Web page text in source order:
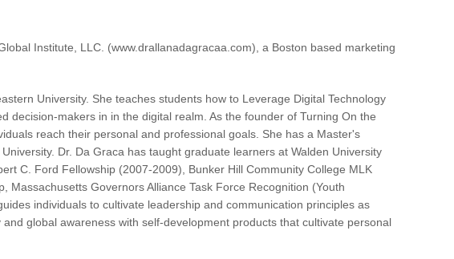
Institute, LLC. (www.drallanadagracaa.com), a Boston based marketing
University. She teaches students how to Leverage Digital Technology
decision-makers in in the digital realm. As the founder of Turning On the
reach their personal and professional goals. She has a Master's
Dr. Da Graca has taught graduate learners at Walden University
C. Ford Fellowship (2007-2009), Bunker Hill Community College MLK
Governors Alliance Task Force Recognition (Youth
individuals to cultivate leadership and communication principles as
global awareness with self-development products that cultivate personal